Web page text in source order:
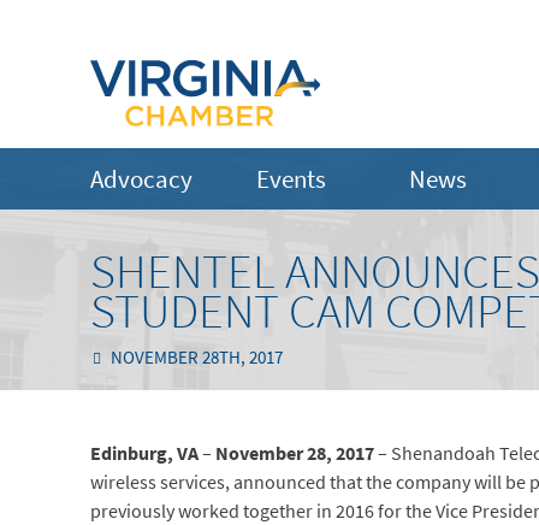
Advocacy Events News
SHENTEL
STUDENT CAM
NOVEMBER 28TH, 2017
Edinburg, VA– November 28, 2017– Shenandoah
wireless services, announced that the company will be
previously worked together in 2016 for the Vice